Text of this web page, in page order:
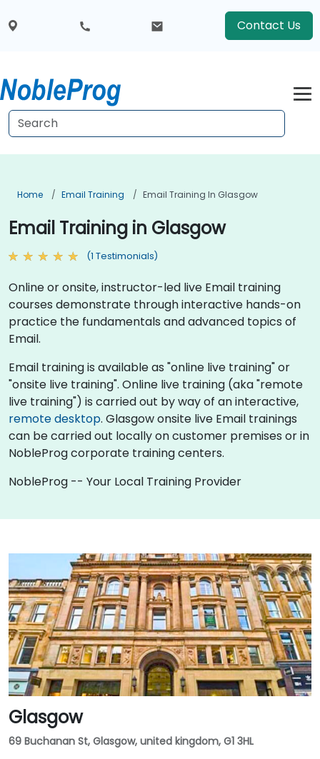
Contact Us
Home Email Training Email Training In Glasgow
Email Training in Glasgow
(1 Testimonials)
Online or onsite, instructor-led live Email training
courses demonstrate through interactive hands-on
practice the fundamentals and advanced topics of
Email.
Email training is available as "online live training" or
"onsite live training". Online live training (aka "remote
live training") is carried out by way of an interactive,
remote desktop. Glasgow onsite live Email trainings
can be carried out locally on customer premises or in
NobleProg corporate training centers.
NobleProg -- Your Local Training Provider
Glasgow
69 Buchanan St, Glasgow, united kingdom, G1 3HL